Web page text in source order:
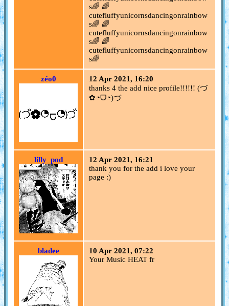
s🌈 🌈
cutefluffyunicornsdancingonrainbow
s🌈 🌈
cutefluffyunicornsdancingonrainbow
s🌈 🌈
cutefluffyunicornsdancingonrainbow
s🌈
zéo0
12 Apr 2021, 16:20
thanks 4 the add nice profile!!!!!! (づ
✿◔ᗜ◔)づ
lilly_pod
12 Apr 2021, 16:21
thank you for the add i love your
page :)
bladee
10 Apr 2021, 07:22
Your Music HEAT fr